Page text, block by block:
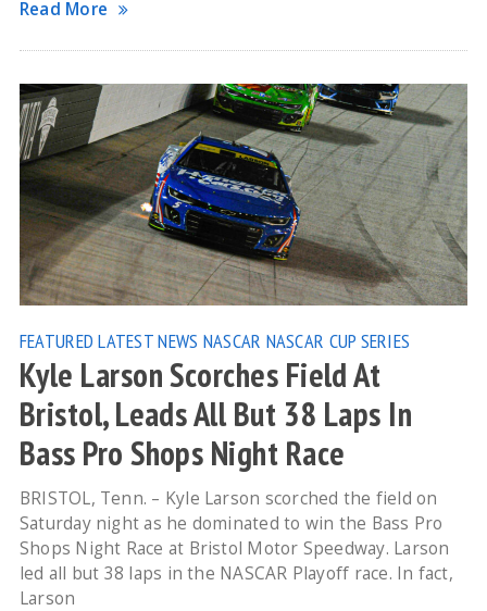
Read More
FEATURED LATEST NEWS NASCAR NASCAR CUP SERIES
Kyle Larson Scorches Field At
Bristol, Leads All But 38 Laps In
Bass Pro Shops Night Race
BRISTOL, Tenn. – Kyle Larson scorched the field on
Saturday night as he dominated to win the Bass Pro
Shops Night Race at Bristol Motor Speedway. Larson
led all but 38 laps in the NASCAR Playoff race. In fact,
Larson